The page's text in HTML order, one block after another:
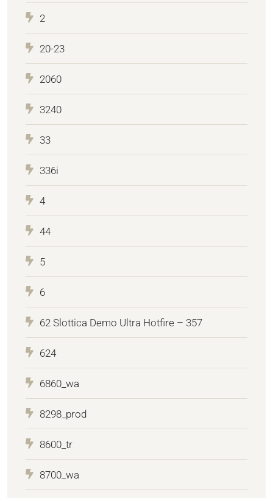
2
20-23
2060
3240
33
336i
4
44
5
6
62 Slottica Demo Ultra Hotfire – 357
624
6860_wa
8298_prod
8600_tr
8700_wa